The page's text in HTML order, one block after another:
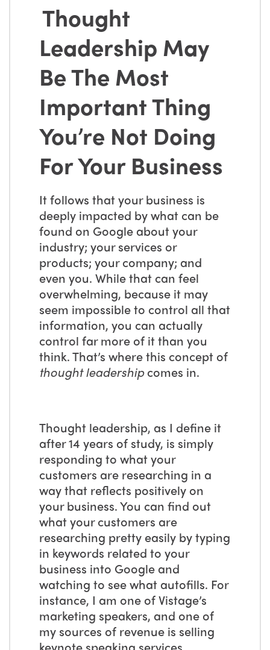
Thought
Leadership May
Be The Most
Important Thing
You’re Not Doing
For Your Business
It follows that your business is
deeply impacted by what can be
found on Google about your
industry; your services or
products; your company; and
even you. While that can feel
overwhelming, because it may
seem impossible to control all that
information, you can actually
control far more of it than you
think. That’s where this concept of
thought leadershipcomes in.
Thought leadership, as I define it
after 14 years of study, is simply
responding to what your
customers are researching in a
way that reflects positively on
your business. You can find out
what your customers are
researching pretty easily by typing
in keywords related to your
business into Google and
watching to see what autofills. For
instance, I am one of Vistage’s
marketing speakers, and one of
my sources of revenue is selling